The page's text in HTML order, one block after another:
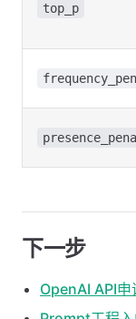
top_p
下一步
OpenAI API申